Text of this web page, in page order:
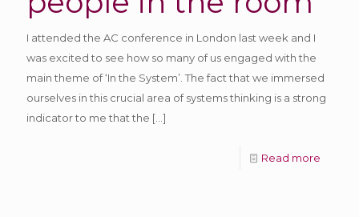
I attended the AC conference in London last week and I
was excited to see how so many of us engaged with the
main theme of ‘In the System’. The fact that we immersed
ourselves in this crucial area of systems thinking is a strong
indicator to me that the […]
Read more